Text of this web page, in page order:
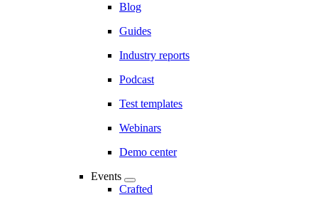
Blog
Guides
Industry reports
Podcast
Test templates
Webinars
Demo center
Events
Crafted